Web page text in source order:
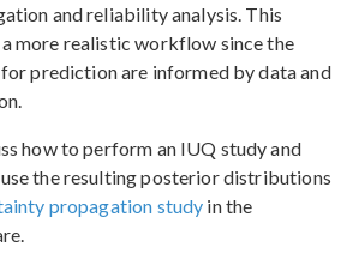
and reliability analysis. This
more realistic workflow since the
prediction are informed by data and
how to perform an IUQ study and
the resulting posterior distributions
propagation study in the